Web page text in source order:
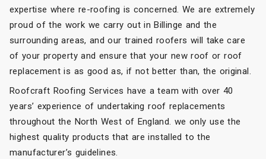
expertise where re-roofing is concerned. We are extremely
proud of the work we carry out in Billinge and the
surrounding areas, and our trained roofers will take care
of your property and ensure that your new roof or roof
replacement is as good as, if not better than, the original.
Roofcraft Roofing Services have a team with over 40
years’ experience of undertaking roof replacements
throughout the North West of England. we only use the
highest quality products that are installed to the
manufacturer’s guidelines.